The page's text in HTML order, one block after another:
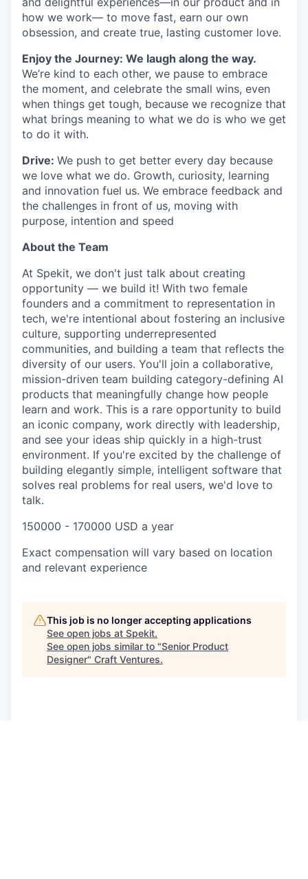
how we work— to move fast, earn our own
obsession, and create true, lasting customer love.
Enjoy the Journey: We laugh along the way.
We’re kind to each other, we pause to embrace
the moment, and celebrate the small wins, even
when things get tough, because we recognize that
what brings meaning to what we do is who we get
to do it with.
Drive: We push to get better every day because
we love what we do. Growth, curiosity, learning
and innovation fuel us. We embrace feedback and
the challenges in front of us, moving with
purpose, intention and speed
About the Team
At Spekit, we don't just talk about creating
opportunity — we build it! With two female
founders and a commitment to representation in
tech, we're intentional about fostering an inclusive
culture, supporting underrepresented
communities, and building a team that reflects the
diversity of our users. You'll join a collaborative,
mission-driven team building category-defining AI
products that meaningfully change how people
learn and work. This is a rare opportunity to build
an iconic company, work directly with leadership,
and see your ideas ship quickly in a high-trust
environment. If you're excited by the challenge of
building elegantly simple, intelligent software that
solves real problems for real users, we'd love to
talk.
150000 - 170000 USD a year
Exact compensation will vary based on location
and relevant experience
This job is no longer accepting applications
See open jobs at Spekit.
See open jobs similar to "Senior Product
Designer" Craft Ventures.